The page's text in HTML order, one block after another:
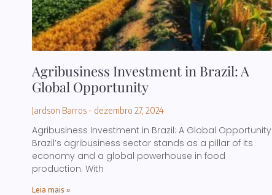
Agribusiness Investment in Brazil: A
Global Opportunity
Jardson Barros dezembro 27, 2024
Agribusiness Investment in Brazil: A Global Opportunity
Brazil’s agribusiness sector stands as a pillar of its
economy and a global powerhouse in food
production. With
Leia mais »